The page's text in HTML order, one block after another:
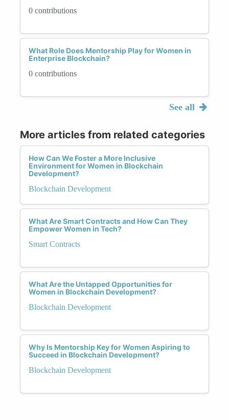
0 contributions
What Role Does Mentorship Play for Women in
Enterprise Blockchain?
0 contributions
See all
More articles from related categories
How Can We Foster a More Inclusive
Environment for Women in Blockchain
Development?
Blockchain Development
What Are Smart Contracts and How Can They
Empower Women in Tech?
Smart Contracts
What Are the Untapped Opportunities for
Women in Blockchain Development?
Blockchain Development
Why Is Mentorship Key for Women Aspiring to
Succeed in Blockchain Development?
Blockchain Development